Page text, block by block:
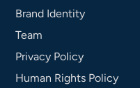
Brand Identity
Team
Privacy Policy
Human Rights Policy